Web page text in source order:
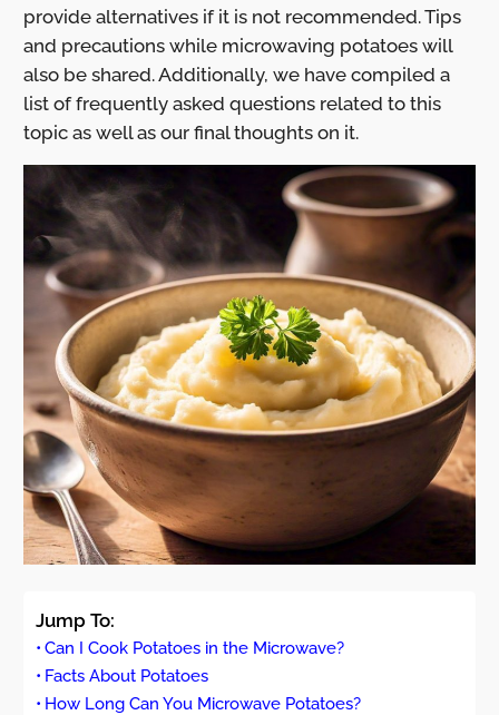
provide alternatives if it is not recommended. Tips
and precautions while microwaving potatoes will
also be shared. Additionally, we have compiled a
list of frequently asked questions related to this
topic as well as our final thoughts on it.
Jump To:
Can I Cook Potatoes in the Microwave?
Facts About Potatoes
How Long Can You Microwave Potatoes?